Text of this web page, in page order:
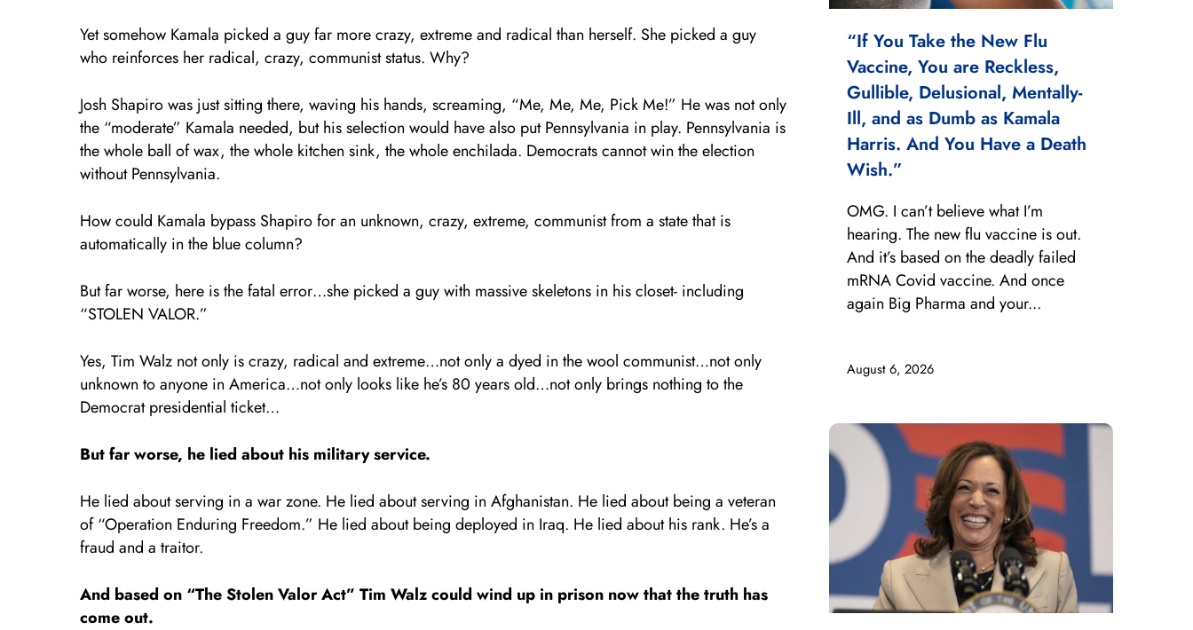
Yet somehow Kamala picked a guy far more crazy, extreme and radical than herself. She picked a guy
who reinforces her radical, crazy, communist status. Why?
Josh Shapiro was just sitting there, waving his hands, screaming, “Me, Me, Me, Pick Me!” He was not only
the “moderate” Kamala needed, but his selection would have also put Pennsylvania in play. Pennsylvania is
the whole ball of wax, the whole kitchen sink, the whole enchilada. Democrats cannot win the election
without Pennsylvania.
How could Kamala bypass Shapiro for an unknown, crazy, extreme, communist from a state that is
automatically in the blue column?
But far worse, here is the fatal error…she picked a guy with massive skeletons in his closet- including
“STOLEN VALOR.”
Yes, Tim Walz not only is crazy, radical and extreme…not only a dyed in the wool communist…not only
unknown to anyone in America…not only looks like he’s 80 years old…not only brings nothing to the
Democrat presidential ticket…
But far worse, he lied about his military service.
He lied about serving in a war zone. He lied about serving in Afghanistan. He lied about being a veteran
of “Operation Enduring Freedom.” He lied about being deployed in Iraq. He lied about his rank. He’s a
fraud and a traitor.
And based on “The Stolen Valor Act” Tim Walz could wind up in prison now that the truth has
come out.
“If You Take the New Flu
Vaccine, You are Reckless,
Gullible, Delusional, Mentally-
Ill, and as Dumb as Kamala
Harris. And You Have a Death
Wish.”
August 6, 2026
OMG. I can’t believe what I’m
hearing. The new flu vaccine is out.
And it’s based on the deadly failed
mRNA Covid vaccine. And once
again Big Pharma and your...